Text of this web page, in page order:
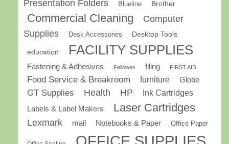
Presentation Folders
Blueline Brother
Commercial Cleaning
Computer
Supplies
Desk Accessories Desktop Tools
education FACILITY SUPPLIES
Fastening & Adhesives Fellowes filing FIRST AID
Food Service & Breakroom furniture Globe
GT Supplies Health HP
Ink Cartridges
Labels & Label Makers
Laser Cartridges
Lexmark mail Notebooks & Paper Office Paper